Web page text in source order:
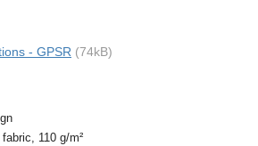
- GPSR (74kB)
110 g/m²